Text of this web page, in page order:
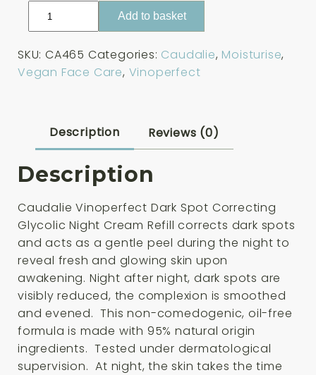
Caudalie
Spot
Correcting
Cream
Refill
50ml
quantity
Add to basket
SKU: CA465 Categories: Caudalie, Moisturise,
Vegan Face Care, Vinoperfect
Description Reviews (0)
Description
Caudalie Vinoperfect Dark Spot Correcting
Glycolic Night Cream Refill corrects dark spots
and acts as a gentle peel during the night to
reveal fresh and glowing skin upon
awakening. Night after night, dark spots are
visibly reduced, the complexion is smoothed
and evened. This non-comedogenic, oil-free
formula is made with 95% natural origin
ingredients. Tested under dermatological
supervision. At night, the skin takes the time